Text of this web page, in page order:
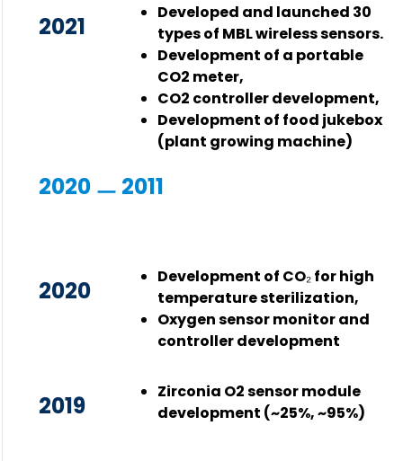
2021
Developed and launched 30
types of MBL wireless sensors.
Development of a portable
CO2 meter,
CO2 controller development,
Development of food jukebox
(plant growing machine)
2020 ㅡ 2011
2020
Development of CO₂ for high
temperature sterilization,
Oxygen sensor monitor and
controller development
2019
Zirconia O2 sensor module
development (~25%, ~95%)